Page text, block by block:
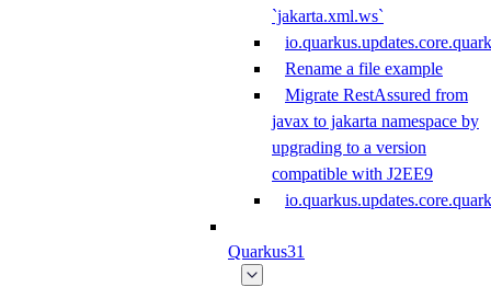
`jakarta.xml.ws`
Rename a file example
Migrate RestAssured from
javax to jakarta namespace by
upgrading to a version
compatible with J2EE9
Quarkus31